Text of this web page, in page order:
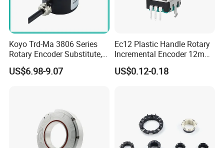
Koyo Trd-Ma 3806 Series
Rotary Encoder Substitute,
50-3600 CPR, for
Automated Equipment.
US$6.98-9.07
Ec12 Plastic Handle Rotary
Incremental Encoder 12mm
Rotary Encoder
US$0.12-0.18